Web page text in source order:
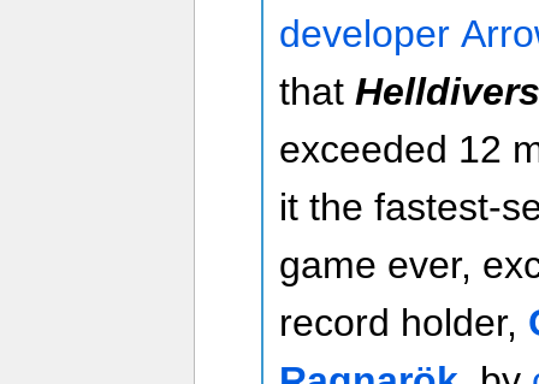
developer
that
exceeded 12
it the fastest-
game ever,
record holder,